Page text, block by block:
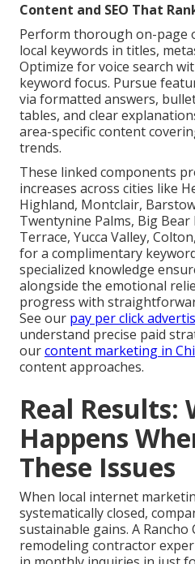
Content and SEO That
Perform thorough on-page
local keywords in titles,
Optimize for voice search
keyword focus. Pursue
via formatted answers,
tables, and clear
area-specific content
trends.
These linked components
increases across cities like
Highland, Montclair,
Twentynine Palms, Big Bear
Terrace, Yucca Valley,
for a complimentary
specialized knowledge
alongside the emotional
progress with
See our pay per click
understand precise paid
ourcontent marketing in
content approaches.
Real Results:
Happens
These Issues
When local internet
systematically closed,
sustainable gains. A
remodeling contractor